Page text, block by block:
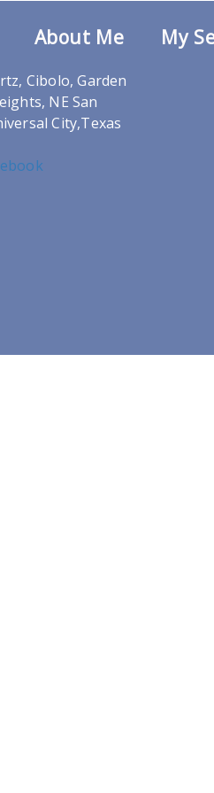
About Me My
Cibolo, Garden
NE San
City,Texas